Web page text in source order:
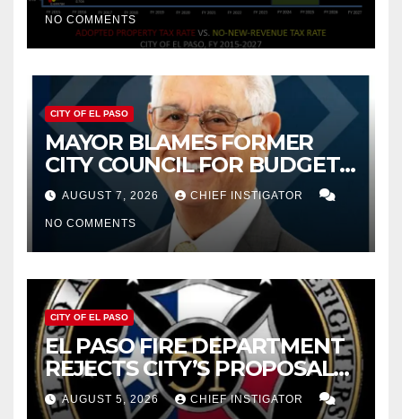
NO COMMENTS
CITY OF EL PASO
MAYOR BLAMES FORMER
CITY COUNCIL FOR BUDGET
WOES, ARMIJO PROPOSES
CUTTING $21M FROM FOR FY
2027
AUGUST 7, 2026 CHIEF INSTIGATOR
NO COMMENTS
CITY OF EL PASO
EL PASO FIRE DEPARTMENT
REJECTS CITY’S PROPOSAL
FOR $43 MILLION INCREASE
AUGUST 5, 2026 CHIEF INSTIGATOR